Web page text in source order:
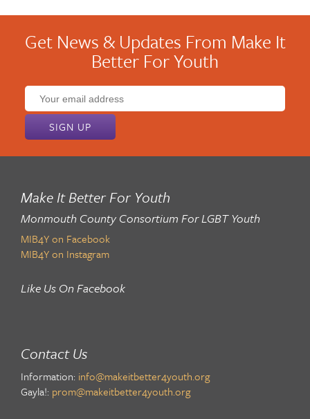
Get News & Updates From Make It
Better For Youth
Email
address:
Make It Better For Youth
Monmouth County Consortium For LGBT Youth
MIB4Y on Facebook
MIB4Y on Instagram
Like Us On Facebook
Contact Us
Information: info@makeitbetter4youth.org
Gayla!: prom@makeitbetter4youth.org